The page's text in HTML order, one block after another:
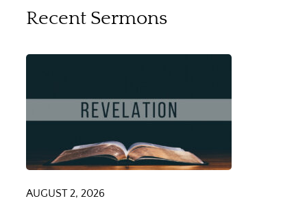
Recent Sermons
AUGUST 2, 2026